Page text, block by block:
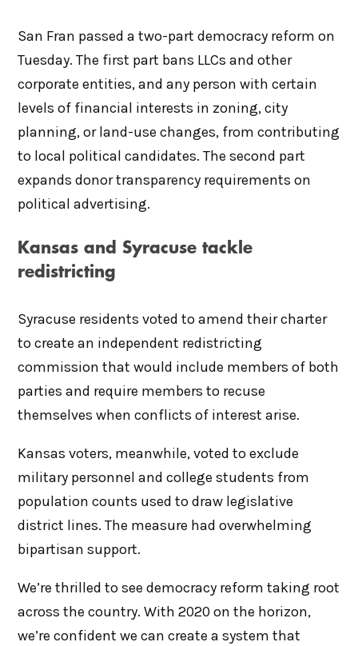
San Fran passed a two-part democracy reform on
Tuesday. The first part bans LLCs and other
corporate entities, and any person with certain
levels of financial interests in zoning, city
planning, or land-use changes, from contributing
to local political candidates. The second part
expands donor transparency requirements on
political advertising.
Kansas and Syracuse tackle
redistricting
Syracuse residents voted to amend their charter
to create an independent redistricting
commission that would include members of both
parties and require members to recuse
themselves when conflicts of interest arise.
Kansas voters, meanwhile, voted to exclude
military personnel and college students from
population counts used to draw legislative
district lines. The measure had overwhelming
bipartisan support.
We’re thrilled to see democracy reform taking root
across the country. With 2020 on the horizon,
we’re confident we can create a system that